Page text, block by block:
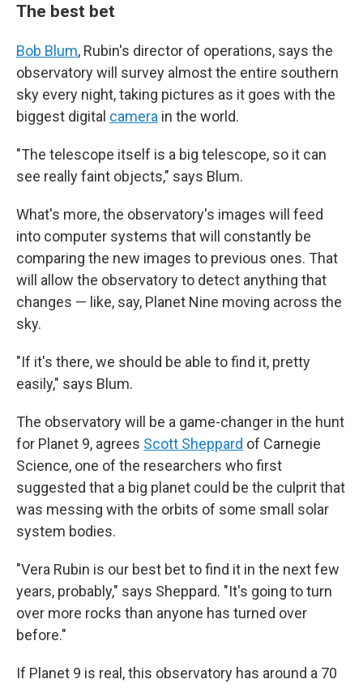
The best bet
Bob Blum, Rubin's director of operations, says the
observatory will survey almost the entire southern
sky every night, taking pictures as it goes with the
biggest digital camera in the world.
"The telescope itself is a big telescope, so it can
see really faint objects," says Blum.
What's more, the observatory's images will feed
into computer systems that will constantly be
comparing the new images to previous ones. That
will allow the observatory to detect anything that
changes — like, say, Planet Nine moving across the
sky.
"If it's there, we should be able to find it, pretty
easily," says Blum.
The observatory will be a game-changer in the hunt
for Planet 9, agrees Scott Sheppard of Carnegie
Science, one of the researchers who first
suggested that a big planet could be the culprit that
was messing with the orbits of some small solar
system bodies.
"Vera Rubin is our best bet to find it in the next few
years, probably," says Sheppard. "It's going to turn
over more rocks than anyone has turned over
before."
If Planet 9 is real, this observatory has around a 70